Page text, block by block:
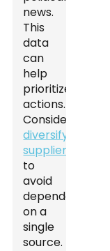
news.
This
data
can
help
prioritize
actions.
Consider
diversifying
suppliers
to
avoid
dependency
on a
single
source.